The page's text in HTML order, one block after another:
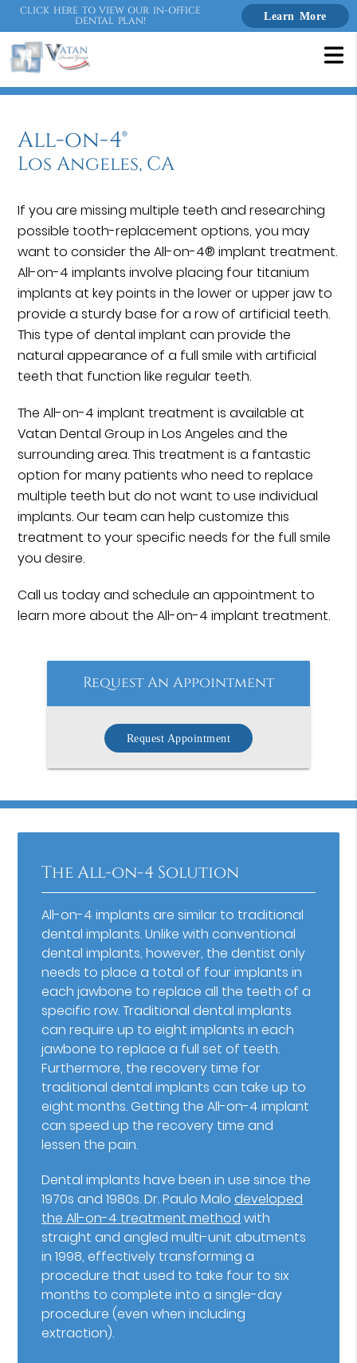
CLICK HERE TO VIEW OUR IN-OFFICE
DENTAL PLAN! Learn More
All-on-4®
Los Angeles, CA
If you are missing multiple teeth and researching
possible tooth-replacement options, you may
want to consider the All-on-4® implant treatment.
All-on-4 implants involve placing four titanium
implants at key points in the lower or upper jaw to
provide a sturdy base for a row of artificial teeth.
This type of dental implant can provide the
natural appearance of a full smile with artificial
teeth that function like regular teeth.
The All-on-4 implant treatment is available at
Vatan Dental Group in Los Angeles and the
surrounding area. This treatment is a fantastic
option for many patients who need to replace
multiple teeth but do not want to use individual
implants. Our team can help customize this
treatment to your specific needs for the full smile
you desire.
Call us today and schedule an appointment to
learn more about the All-on-4 implant treatment.
Request An Appointment
Request Appointment
The All-on-4 Solution
All-on-4 implants are similar to traditional
dental implants. Unlike with conventional
dental implants, however, the dentist only
needs to place a total of four implants in
each jawbone to replace all the teeth of a
specific row. Traditional dental implants
can require up to eight implants in each
jawbone to replace a full set of teeth.
Furthermore, the recovery time for
traditional dental implants can take up to
eight months. Getting the All-on-4 implant
can speed up the recovery time and
lessen the pain.
Dental implants have been in use since the
1970s and 1980s. Dr. Paulo Malodeveloped
the All-on-4 treatment method with
straight and angled multi-unit abutments
in 1998, effectively transforming a
procedure that used to take four to six
months to complete into a single-day
procedure (even when including
extraction).